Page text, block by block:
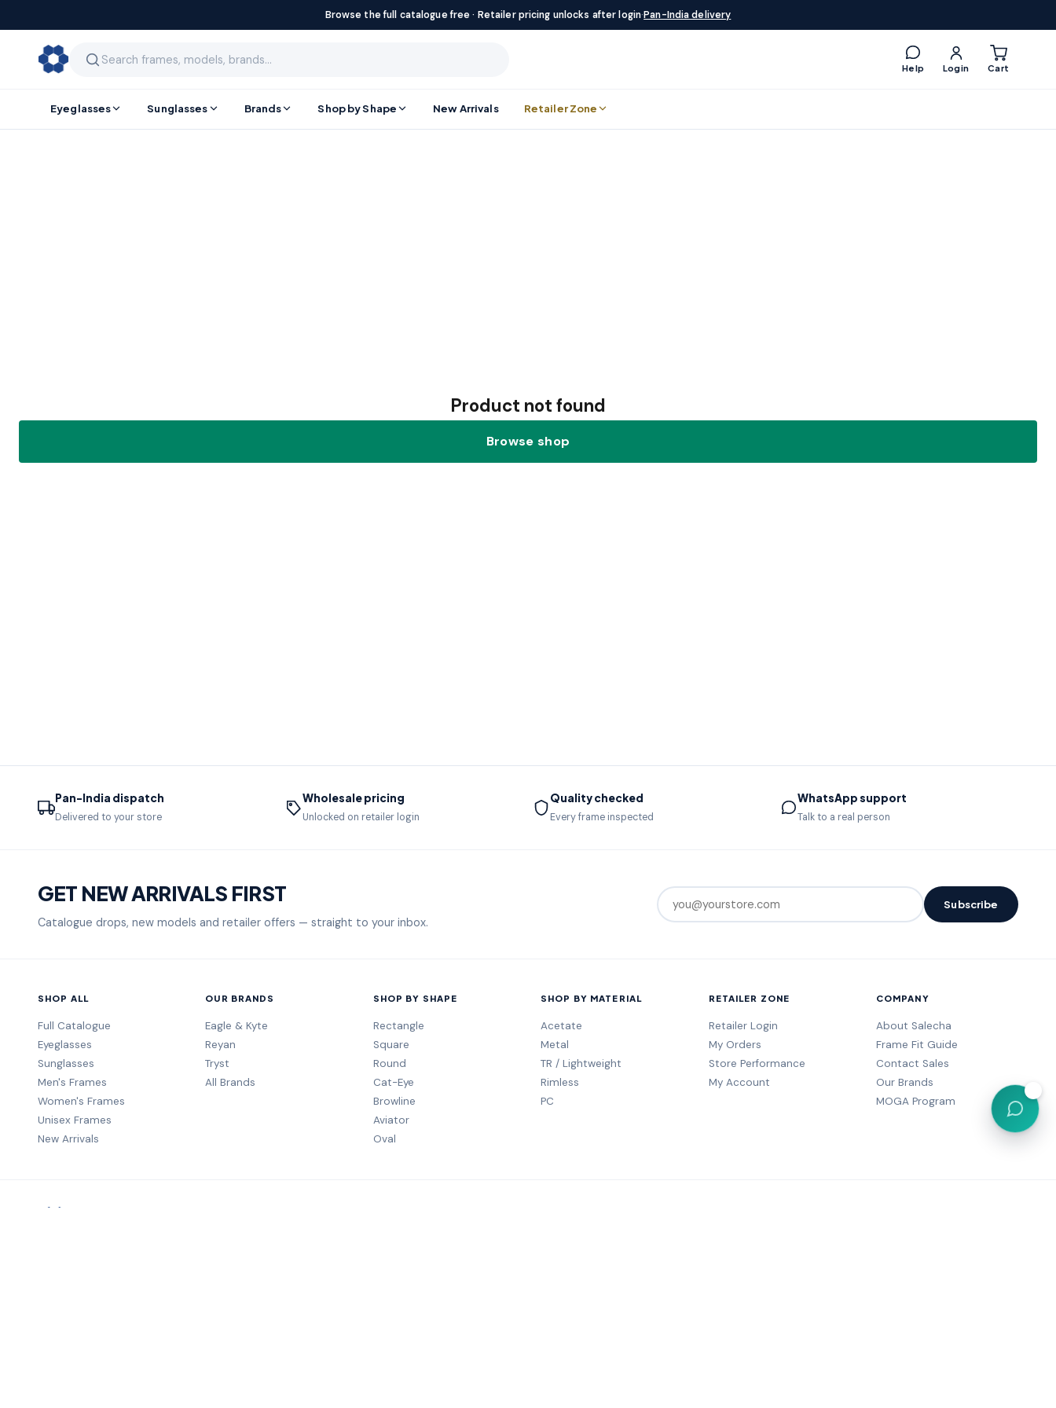
Browse the full catalogue free · Retailer pricing unlocks after login·Pan-India delivery
Help Login Cart
Eyeglasses Sunglasses Brands Shop by Shape New Arrivals Retailer Zone
Product not found
Browse shop
Pan-India dispatch
Delivered to your store
Wholesale pricing
Unlocked on retailer login
Quality checked
Every frame inspected
WhatsApp support
Talk to a real person
GET NEW ARRIVALS FIRST
Catalogue drops, new models and retailer offers — straight to your inbox.
Subscribe
SHOP ALL
Full Catalogue
Eyeglasses
Sunglasses
Men's Frames
Women's Frames
Unisex Frames
New Arrivals
OUR BRANDS
Eagle & Kyte
Reyan
Tryst
All Brands
SHOP BY SHAPE
Rectangle
Square
Round
Cat-Eye
Browline
Aviator
Oval
SHOP BY MATERIAL
Acetate
Metal
TR / Lightweight
Rimless
PC
RETAILER ZONE
Retailer Login
My Orders
Store Performance
My Account
COMPANY
About Salecha
Frame Fit Guide
Contact Sales
Our Brands
MOGA Program